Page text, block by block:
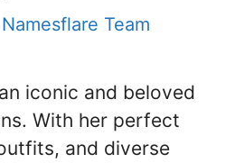
Namesflare Team
iconic and beloved
With her perfect
and diverse